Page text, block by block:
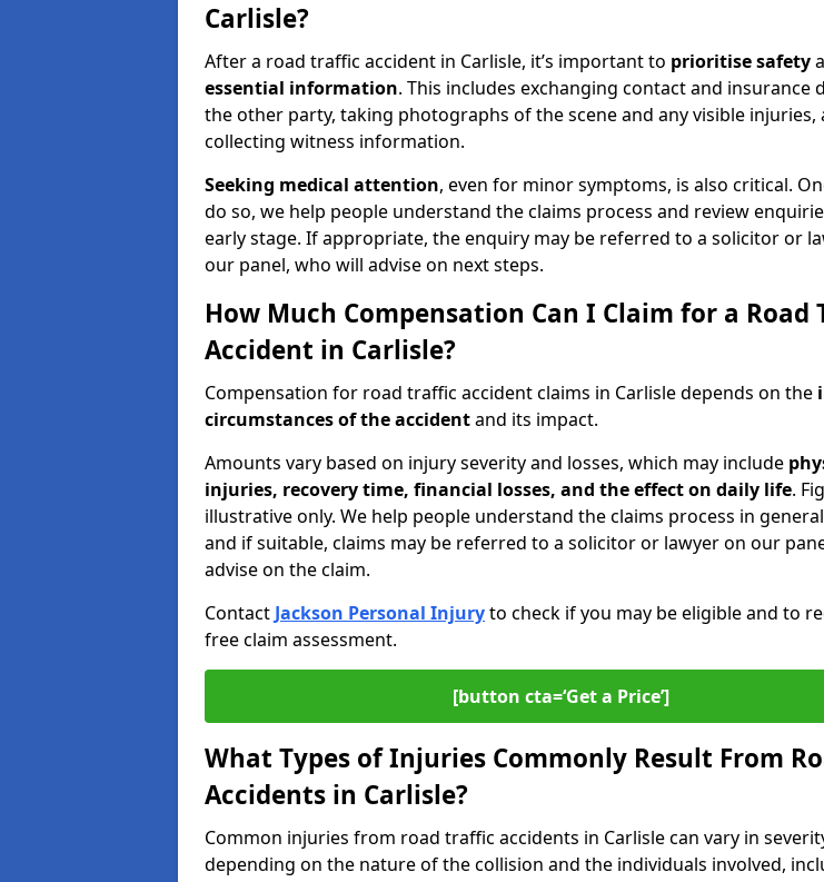
Carlisle?
After a road traffic accident in Carlisle, it’s important to prioritise safety
essential information. This includes exchanging contact and insurance
the other party, taking photographs of the scene and any visible injuries,
collecting witness information.
Seeking medical attention, even for minor symptoms, is also critical.
do so, we help people understand the claims process and review
early stage. If appropriate, the enquiry may be referred to a solicitor or
our panel, who will advise on next steps.
How Much Compensation Can I Claim for a Road
Accident in Carlisle?
Compensation for road traffic accident claims in Carlisle depends on the
circumstances of the accidentand its impact.
Amounts vary based on injury severity and losses, which may include
injuries, recovery time, financial losses, and the effect on daily life.
illustrative only. We help people understand the claims process in
and if suitable, claims may be referred to a solicitor or lawyer on our
advise on the claim.
Contact Jackson Personal Injuryto check if you may be eligible and to
free claim assessment.
[button cta=‘Get a Price’]
What Types of Injuries Commonly Result From
Accidents in Carlisle?
Common injuries from road traffic accidents in Carlisle can vary in
depending on the nature of the collision and the individuals involved,